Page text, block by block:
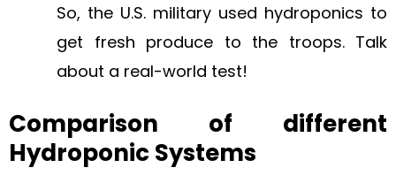
So, the U.S. military used hydroponics to
get fresh produce to the troops. Talk
about a real-world test!
Comparison of different
Hydroponic Systems